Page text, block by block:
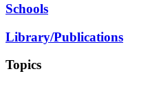
Schools
Library/Publications
Topics